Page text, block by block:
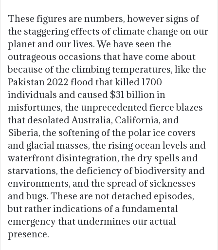
These figures are numbers, however signs of
the staggering effects of climate change on our
planet and our lives. We have seen the
outrageous occasions that have come about
because of the climbing temperatures, like the
Pakistan 2022 flood that killed 1700
individuals and caused $31 billion in
misfortunes, the unprecedented fierce blazes
that desolated Australia, California, and
Siberia, the softening of the polar ice covers
and glacial masses, the rising ocean levels and
waterfront disintegration, the dry spells and
starvations, the deficiency of biodiversity and
environments, and the spread of sicknesses
and bugs. These are not detached episodes,
but rather indications of a fundamental
emergency that undermines our actual
presence.